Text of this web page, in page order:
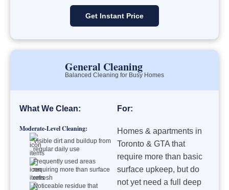
Get Instant Price
General Cleaning
Balanced Cleaning for Busy Homes
What We Clean:
Moderate-Level Cleaning:
Visible dirt and buildup from
regular daily use
Frequently used areas
requiring more than surface
refresh
Noticeable residue that
For:
Homes & apartments in
Toronto & GTA that
require more than basic
surface upkeep, but do
not yet need a full deep